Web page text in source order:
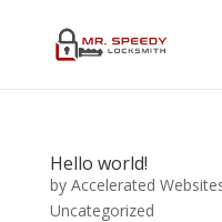
Hello world!
by Accelerated
Uncategorized